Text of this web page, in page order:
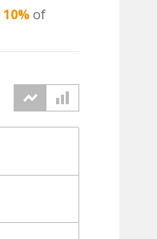
10%of